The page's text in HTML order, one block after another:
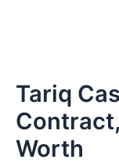
Tariq
Worth